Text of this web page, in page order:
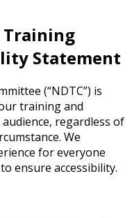
Training
Statement
(“NDTC”) is
training and
regardless of
We
for everyone
ensure accessibility.